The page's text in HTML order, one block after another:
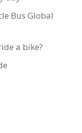
Bus Global
a bike?